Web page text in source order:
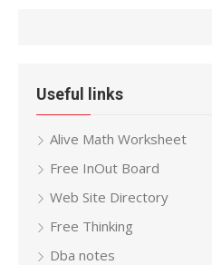
Useful links
Alive Math Worksheet
Free InOut Board
Web Site Directory
Free Thinking
Dba notes